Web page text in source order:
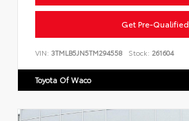
Get Pre-Qualified
VIN: 3TMLB5JN5TM294558 Stock: 261604
Toyota Of Waco